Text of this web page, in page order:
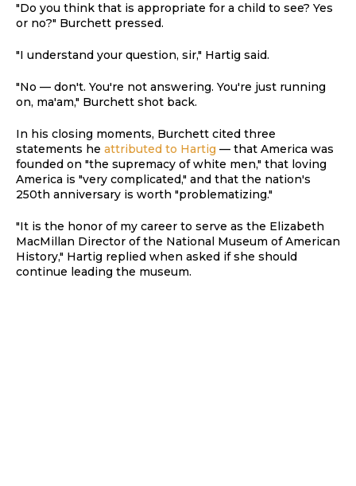
"Do you think that is appropriate for a child to see? Yes
or no?" Burchett pressed.
"I understand your question, sir," Hartig said.
"No — don't. You're not answering. You're just running
on, ma'am," Burchett shot back.
In his closing moments, Burchett cited three
statements he attributed to Hartig — that America was
founded on "the supremacy of white men," that loving
America is "very complicated," and that the nation's
250th anniversary is worth "problematizing."
"It is the honor of my career to serve as the Elizabeth
MacMillan Director of the National Museum of American
History," Hartig replied when asked if she should
continue leading the museum.